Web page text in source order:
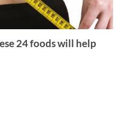
24 foods will help